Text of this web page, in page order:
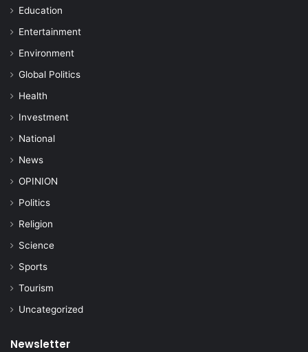
Education
Entertainment
Environment
Global Politics
Health
Investment
National
News
OPINION
Politics
Religion
Science
Sports
Tourism
Uncategorized
Newsletter